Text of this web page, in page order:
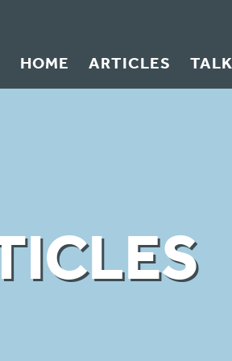
HOME ARTICLES